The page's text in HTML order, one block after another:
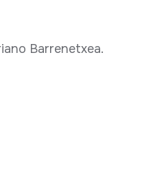
Barrenetxea.